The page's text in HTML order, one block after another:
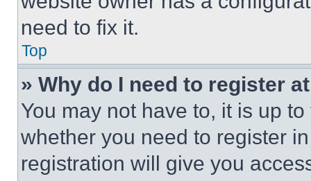
need to fix it.
Top
» Why do I need to register
You may not have to, it is up
whether you need to register
registration will give you